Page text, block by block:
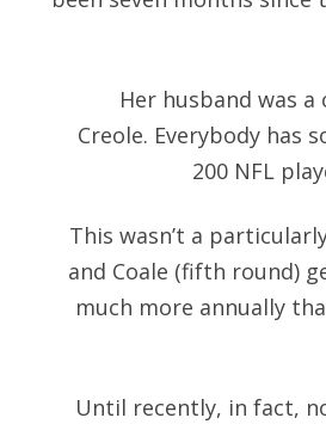
Her husband was
Creole. Everybody has
200 NFL
This wasn’t a
and Coale (fifth round)
much more annually
Until recently, in fact,